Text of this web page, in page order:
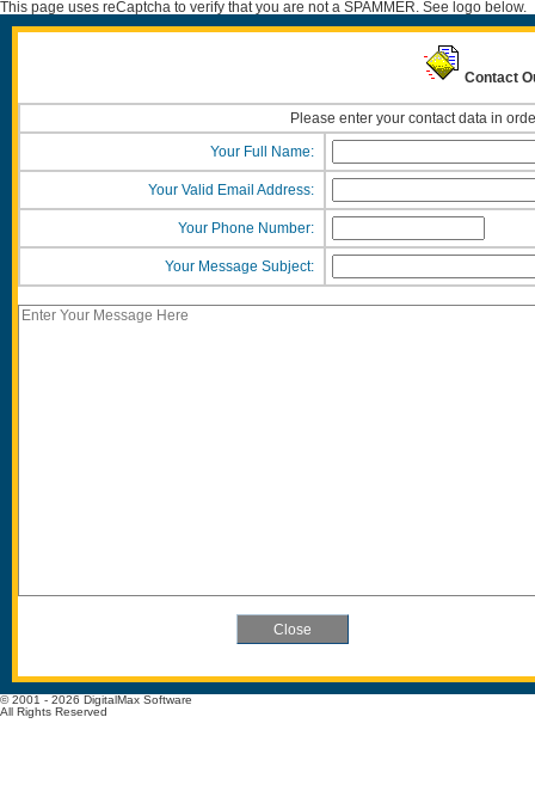
This page uses reCaptcha to verify that you are not a SPAMMER. See logo below.
Contact
Please enter your contact data in
Your Full Name:
Your Valid Email Address:
Your Phone Number:
Your Message Subject:
© 2001 - 2026 DigitalMax Software
All Rights Reserved